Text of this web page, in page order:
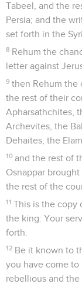
Tabeel, and the
Persia; and the
set forth in the
8 Rehum the
letter against
9 then Rehum the
the rest of their
Apharsathchites,
Archevites, the
Dehaites, the
10 and the rest of
Osnappar
the rest of the
11 This is the copy
the king: Your
forth.
12 Be it known to
you have come
rebellious and